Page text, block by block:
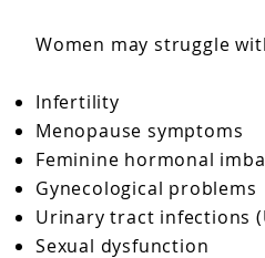
Women may struggle
Infertility
Menopause symptoms
Feminine hormonal
Gynecological problems
Urinary tract infections
Sexual dysfunction